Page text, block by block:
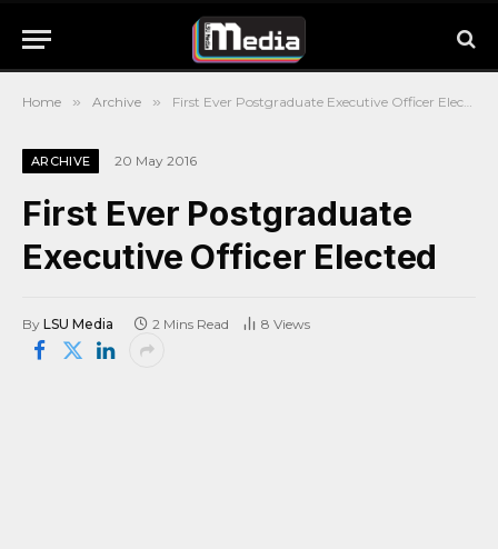
Home » Archive » First Ever Postgraduate Executive Officer Elected
ARCHIVE 20 May 2016
First Ever Postgraduate
Executive Officer Elected
By LSU Media 2 Mins Read 8 Views